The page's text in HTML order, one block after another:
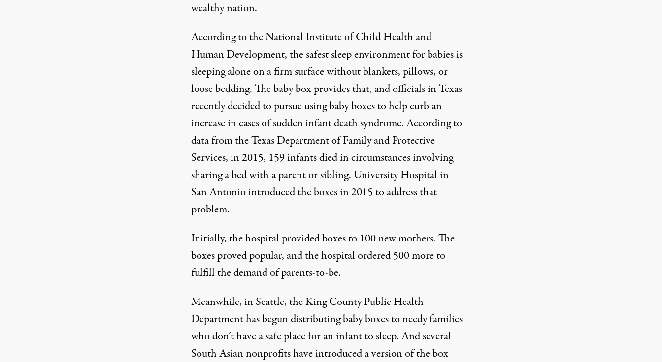
wealthy nation.
According to the National Institute of Child Health and
Human Development, the safest sleep environment for babies is
sleeping alone on a firm surface without blankets, pillows, or
loose bedding. The baby box provides that, and officials in Texas
recently decided to pursue using baby boxes to help curb an
increase in cases of sudden infant death syndrome. According to
data from the Texas Department of Family and Protective
Services, in 2015, 159 infants died in circumstances involving
sharing a bed with a parent or sibling. University Hospital in
San Antonio introduced the boxes in 2015 to address that
problem.
Initially, the hospital provided boxes to 100 new mothers. The
boxes proved popular, and the hospital ordered 500 more to
fulfill the demand of parents-to-be.
Meanwhile, in Seattle, the King County Public Health
Department has begun distributing baby boxes to needy families
who don’t have a safe place for an infant to sleep. And several
South Asian nonprofits have introduced a version of the box